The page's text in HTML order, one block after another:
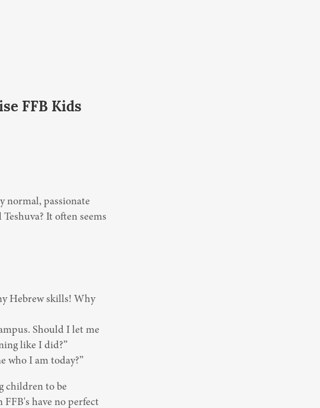
FFB Kids
normal, passionate
It often seems
Hebrew skills! Why
Should I let me
like I did?”
who I am today?”
children to be
FFB's have no perfect